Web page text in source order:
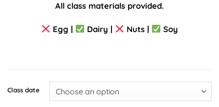
All class materials provided.
Egg | Dairy | Nuts | Soy
Class date